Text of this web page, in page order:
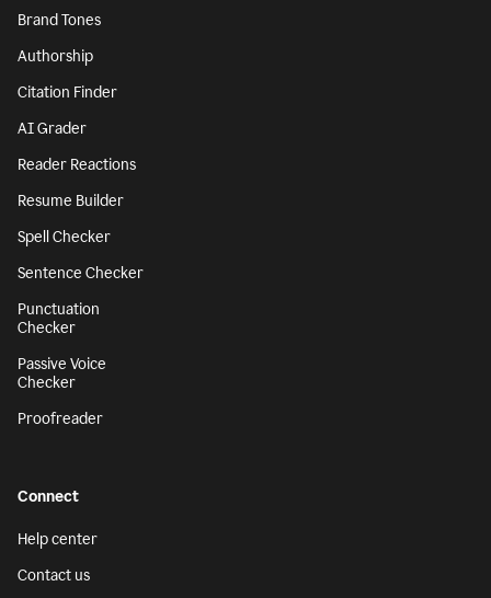
Brand Tones
Authorship
Citation Finder
AI Grader
Reader Reactions
Resume Builder
Spell Checker
Sentence Checker
Punctuation
Checker
Passive Voice
Checker
Proofreader
Connect
Help center
Contact us